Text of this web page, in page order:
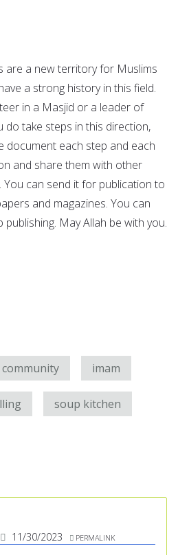
are a new territory for Muslims
a strong history in this field.
in a Masjid or a leader of
do take steps in this direction,
document each step and each
and share them with other
You can send it for publication to
and magazines. You can
May Allah be with you.
community imam
soup kitchen
11/30/2023 PERMALINK